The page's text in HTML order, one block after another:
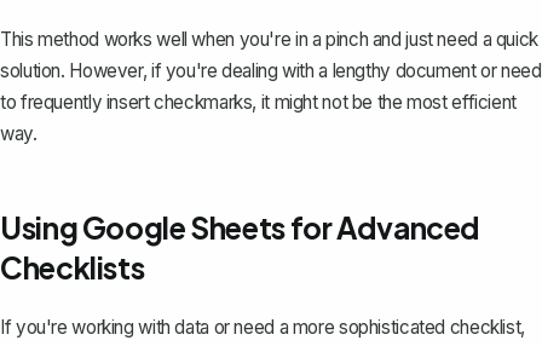
This method works well when you're in a pinch and just need a quick
solution. However, if you're dealing with a lengthy document or need
to frequently insert checkmarks, it might not be the most efficient
way.
Using Google Sheets for Advanced
Checklists
If you're working with data or need a more sophisticated checklist,